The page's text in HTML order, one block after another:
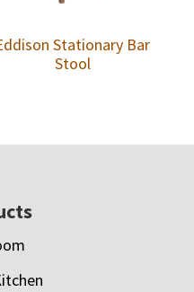
Stationary Bar
Stool